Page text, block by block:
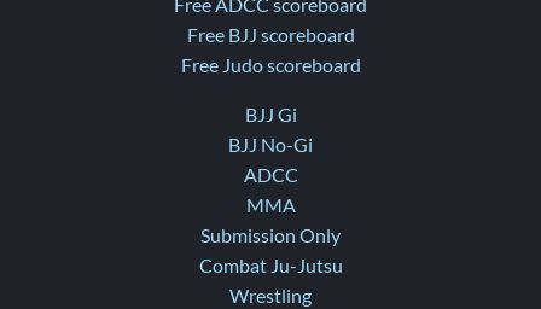
Free ADCC scoreboard
Free BJJ scoreboard
Free Judo scoreboard
BJJ Gi
BJJ No-Gi
ADCC
MMA
Submission Only
Combat Ju-Jutsu
Wrestling